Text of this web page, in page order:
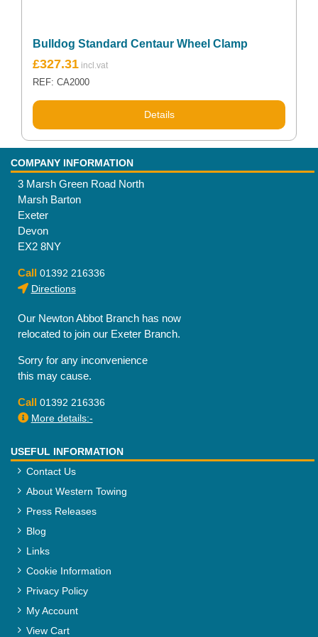
Bulldog Standard Centaur Wheel Clamp
£327.31
REF: CA2000
Details
COMPANY INFORMATION
3 Marsh Green Road North
Marsh Barton
Exeter
Devon
EX2 8NY
Call 01392 216336
Directions
Our Newton Abbot Branch has now
relocated to join our Exeter Branch.
Sorry for any inconvenience
this may cause.
Call 01392 216336
More details:-
USEFUL INFORMATION
Contact Us
About Western Towing
Press Releases
Blog
Links
Cookie Information
Privacy Policy
My Account
View Cart